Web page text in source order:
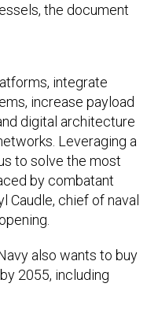
the document
integrate
increase payload
digital architecture
Leveraging a
to solve the most
by combatant
Caudle, chief of naval
also wants to buy
2055, including